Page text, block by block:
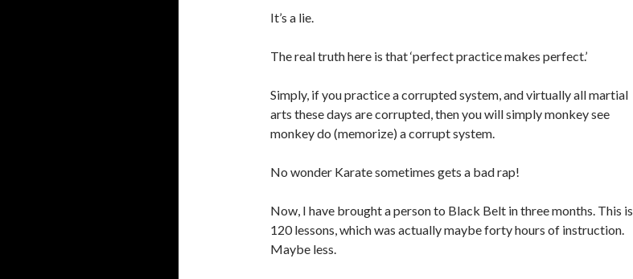
It’s a lie.
The real truth here is that ‘perfect practice makes perfect.’
Simply, if you practice a corrupted system, and virtually all martial
arts these days are corrupted, then you will simply monkey see
monkey do (memorize) a corrupt system.
No wonder Karate sometimes gets a bad rap!
Now, I have brought a person to Black Belt in three months. This is
120 lessons, which was actually maybe forty hours of instruction.
Maybe less.